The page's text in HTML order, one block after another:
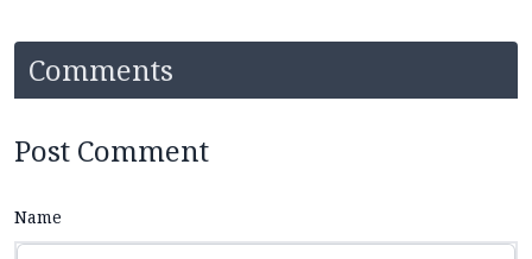
Comments
Post Comment
Name